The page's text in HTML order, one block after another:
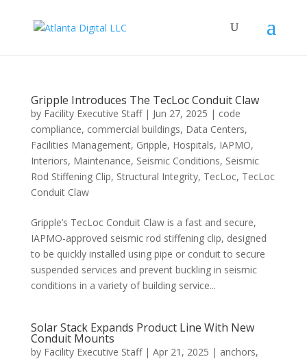
Gripple Introduces The TecLoc Conduit Claw
by Facility Executive Staff| Jun 27, 2025 | code
compliance, commercial buildings, Data Centers,
Facilities Management, Gripple, Hospitals, IAPMO,
Interiors, Maintenance, Seismic Conditions, Seismic
Rod Stiffening Clip, Structural Integrity, TecLoc, TecLoc
Conduit Claw
Gripple’s TecLoc Conduit Claw is a fast and secure,
IAPMO-approved seismic rod stiffening clip, designed
to be quickly installed using pipe or conduit to secure
suspended services and prevent buckling in seismic
conditions in a variety of building service...
Solar Stack Expands Product Line With New
Conduit Mounts
by Facility Executive Staff| Apr 21, 2025 | anchors,